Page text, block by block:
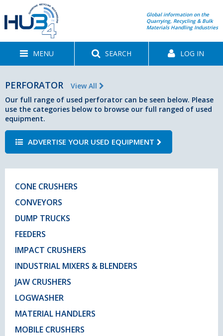
Global information on the
Quarrying, Recycling & Bulk
Materials Handling Industries
MENU SEARCH LOG IN
PERFORATOR
View All
Our full range of used perforator can be seen below. Please
use the categories below to browse our full ranged of used
equipment.
ADVERTISE YOUR USED EQUIPMENT
CONE CRUSHERS
CONVEYORS
DUMP TRUCKS
FEEDERS
IMPACT CRUSHERS
INDUSTRIAL MIXERS & BLENDERS
JAW CRUSHERS
LOGWASHER
MATERIAL HANDLERS
MOBILE CRUSHERS